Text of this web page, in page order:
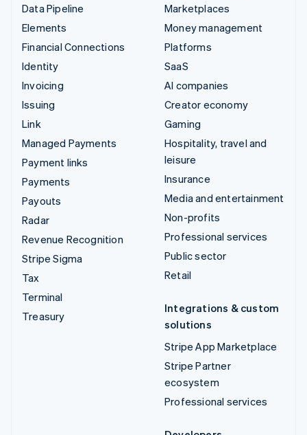
Data Pipeline
Elements
Financial Connections
Identity
Invoicing
Issuing
Link
Managed Payments
Payment links
Payments
Payouts
Radar
Revenue Recognition
Stripe Sigma
Tax
Terminal
Treasury
Marketplaces
Money management
Platforms
SaaS
AI companies
Creator economy
Gaming
Hospitality, travel and
leisure
Insurance
Media and entertainment
Non-profits
Professional services
Public sector
Retail
Integrations & custom
solutions
Stripe App Marketplace
Stripe Partner
ecosystem
Professional services